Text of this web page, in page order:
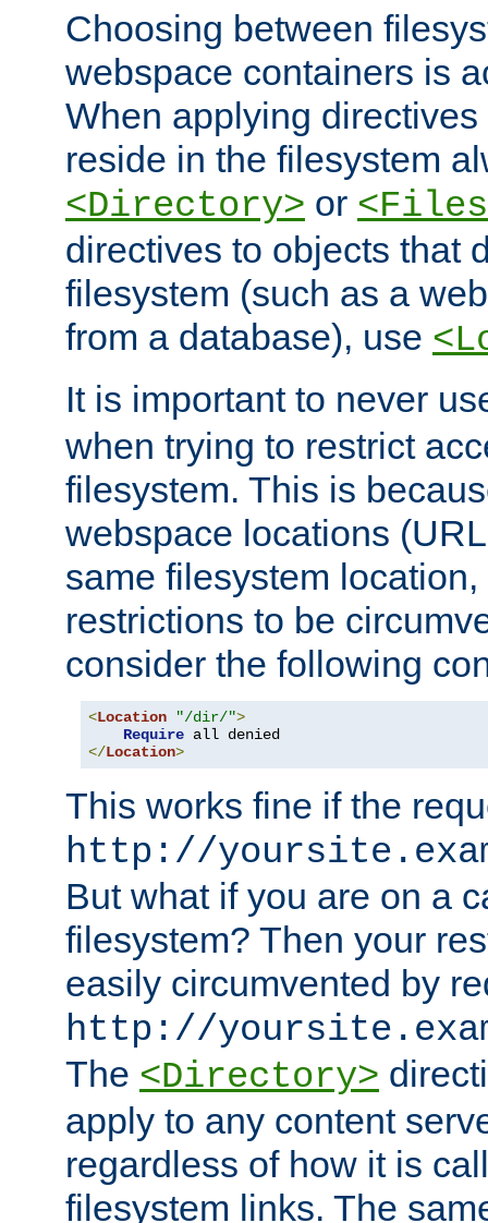
Choosing between
webspace containers is
When applying
reside in the filesystem
<Directory> or
directives to objects that
filesystem (such as a
from a database), use
It is important to never
when trying to restrict
filesystem. This is
webspace locations
same filesystem
restrictions to be
consider the following
<Location "/dir/">
Require
</Location>
This works fine if the
http://
But what if you are on a
filesystem? Then your
easily circumvented by
http://
The <Directory>
apply to any content
regardless of how it is
filesystem links. The